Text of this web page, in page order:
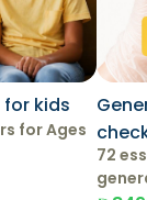
kids
for Ages
72